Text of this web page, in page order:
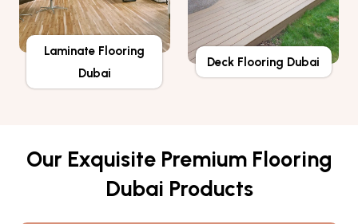
Laminate Flooring
Dubai
Deck Flooring Dubai
Our Exquisite Premium Flooring
Dubai Products